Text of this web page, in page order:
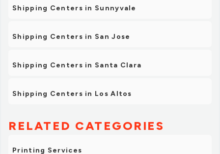
Shipping Centers in Sunnyvale
Shipping Centers in San Jose
Shipping Centers in Santa Clara
Shipping Centers in Los Altos
RELATED CATEGORIES
Printing Services